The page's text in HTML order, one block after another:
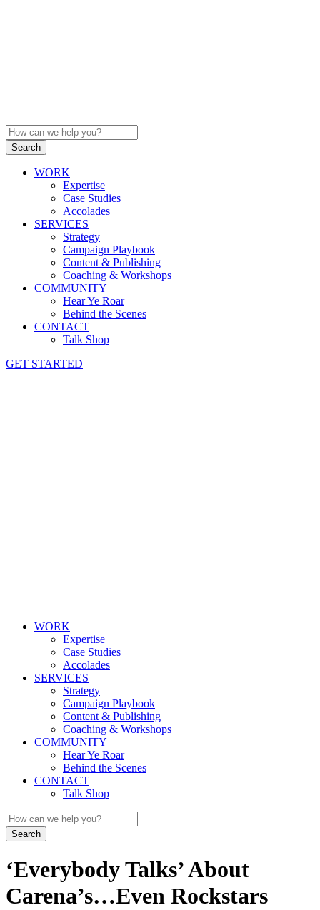
WORK
Expertise
Case Studies
Accolades
SERVICES
Strategy
Campaign Playbook
Content & Publishing
Coaching & Workshops
COMMUNITY
Hear Ye Roar
Behind the Scenes
CONTACT
Talk Shop
GET STARTED
WORK
Expertise
Case Studies
Accolades
SERVICES
Strategy
Campaign Playbook
Content & Publishing
Coaching & Workshops
COMMUNITY
Hear Ye Roar
Behind the Scenes
CONTACT
Talk Shop
‘Everybody Talks’ About
Carena’s…Even Rockstars